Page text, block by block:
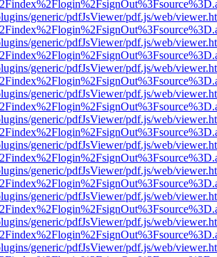
generic/pdfJsViewer/pdf.js/web/
generic/pdfJsViewer/pdf.js/web/
generic/pdfJsViewer/pdf.js/web/
generic/pdfJsViewer/pdf.js/web/
generic/pdfJsViewer/pdf.js/web/
generic/pdfJsViewer/pdf.js/web/
generic/pdfJsViewer/pdf.js/web/
generic/pdfJsViewer/pdf.js/web/
generic/pdfJsViewer/pdf.js/web/
generic/pdfJsViewer/pdf.js/web/